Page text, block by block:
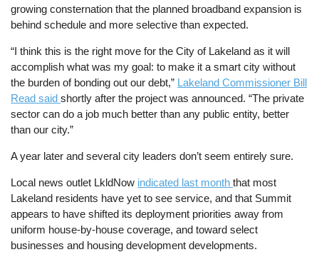
growing consternation that the planned broadband expansion is
behind schedule and more selective than expected.
“I think this is the right move for the City of Lakeland as it will
accomplish what was my goal: to make it a smart city without
the burden of bonding out our debt,” Lakeland Commissioner Bill
Read saidshortly after the project was announced. “The private
sector can do a job much better than any public entity, better
than our city.”
A year later and several city leaders don’t seem entirely sure.
Local news outlet LkldNow indicated last monththat most
Lakeland residents have yet to see service, and that Summit
appears to have shifted its deployment priorities away from
uniform house-by-house coverage, and toward select
businesses and housing development developments.